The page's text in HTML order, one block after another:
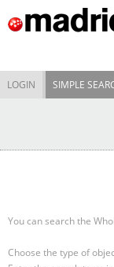
LOGIN SIMPLE
You can search the
Choose the type of